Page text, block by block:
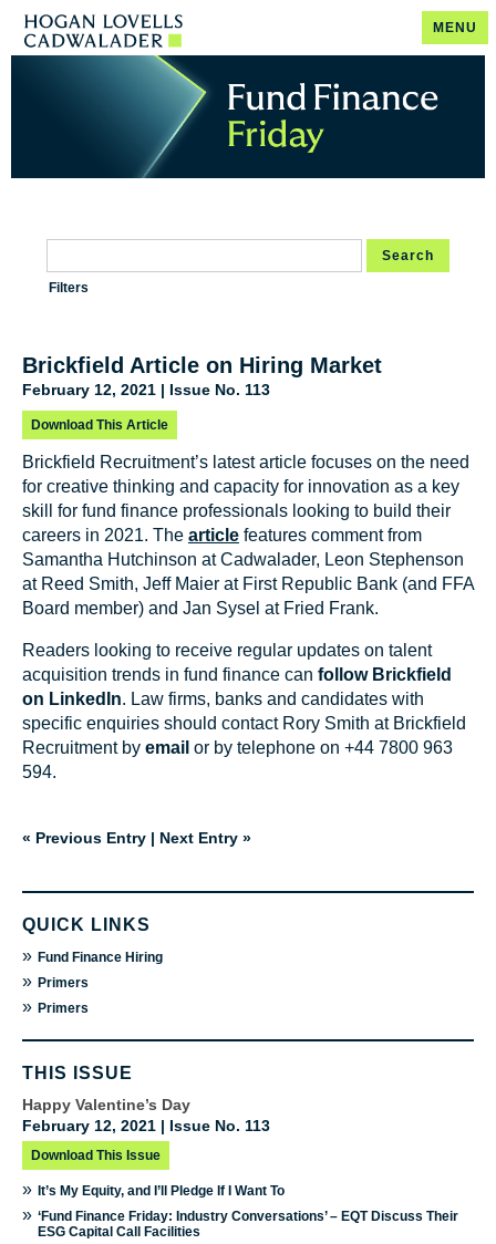
MENU
Search
Filters
Brickfield Article on Hiring Market
February 12, 2021 | Issue No. 113
Download This Article
Brickfield Recruitment’s latest article focuses on the need
for creative thinking and capacity for innovation as a key
skill for fund finance professionals looking to build their
careers in 2021. The article features comment from
Samantha Hutchinson at Cadwalader, Leon Stephenson
at Reed Smith, Jeff Maier at First Republic Bank (and FFA
Board member) and Jan Sysel at Fried Frank.
Readers looking to receive regular updates on talent
acquisition trends in fund finance can follow Brickfield
on LinkedIn. Law firms, banks and candidates with
specific enquiries should contact Rory Smith at Brickfield
Recruitment by email or by telephone on +44 7800 963
594.
« Previous Entry | Next Entry »
QUICK LINKS
» Fund Finance Hiring
» Primers
» Primers
THIS ISSUE
Happy Valentine’s Day
February 12, 2021 | Issue No. 113
Download This Issue
» It’s My Equity, and I’ll Pledge If I Want To
» ‘Fund Finance Friday: Industry Conversations’ – EQT Discuss Their
ESG Capital Call Facilities